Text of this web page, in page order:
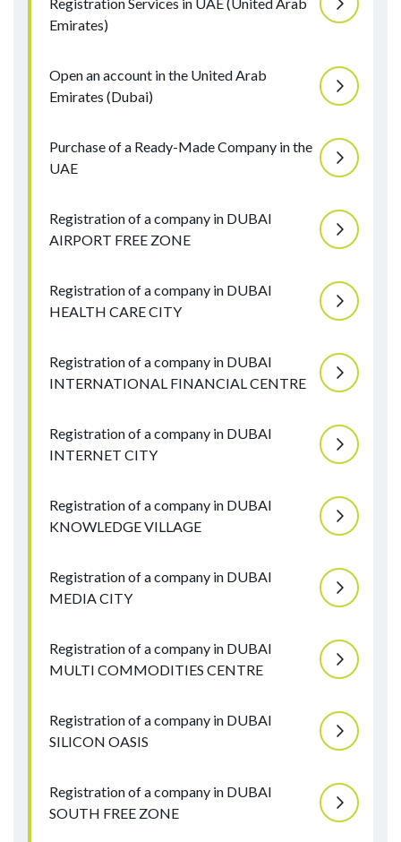
Emirates)
Open an account in the United Arab
Emirates (Dubai)
Purchase of a Ready-Made Company in the
UAE
Registration of a company in DUBAI
AIRPORT FREE ZONE
Registration of a company in DUBAI
HEALTH CARE CITY
Registration of a company in DUBAI
INTERNATIONAL FINANCIAL CENTRE
Registration of a company in DUBAI
INTERNET CITY
Registration of a company in DUBAI
KNOWLEDGE VILLAGE
Registration of a company in DUBAI
MEDIA CITY
Registration of a company in DUBAI
MULTI COMMODITIES CENTRE
Registration of a company in DUBAI
SILICON OASIS
Registration of a company in DUBAI
SOUTH FREE ZONE